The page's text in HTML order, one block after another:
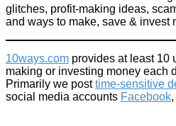
June 24, 2024
glitches, profit-making ideas,
and ways to make, save & invest
10ways.com provides at least 10
making or investing money each
Primarily we posttime-sensitive
social media accounts Facebook,